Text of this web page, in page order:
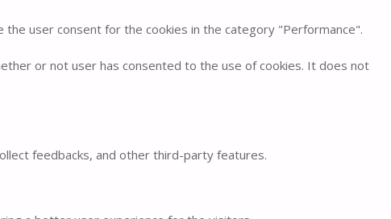
the user consent for the cookies in the category "Performance".
or not user has consented to the use of cookies. It does not
feedbacks, and other third-party features.